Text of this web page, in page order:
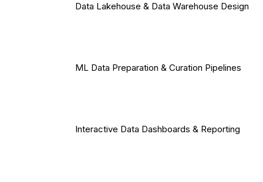
Data Lakehouse & Data Warehouse Design
ML Data Preparation & Curation Pipelines
Interactive Data Dashboards & Reporting